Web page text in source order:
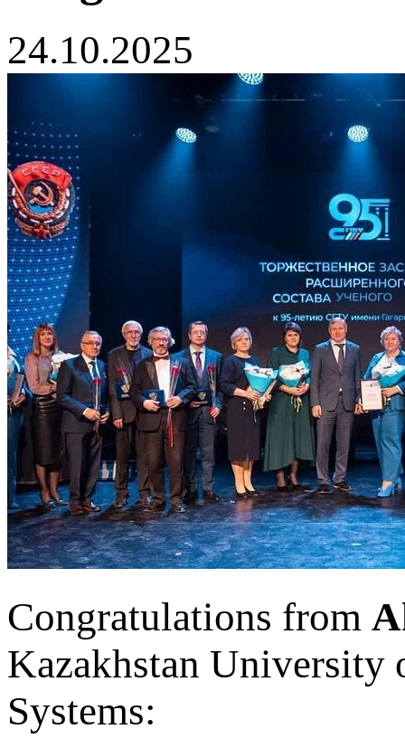
24.10.2025
Congratulations from
Kazakhstan University
Systems: